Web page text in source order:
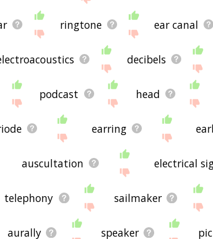
ringtone ear canal
decibels
podcast head
earring
auscultation electrical
telephony sailmaker
aurally speaker